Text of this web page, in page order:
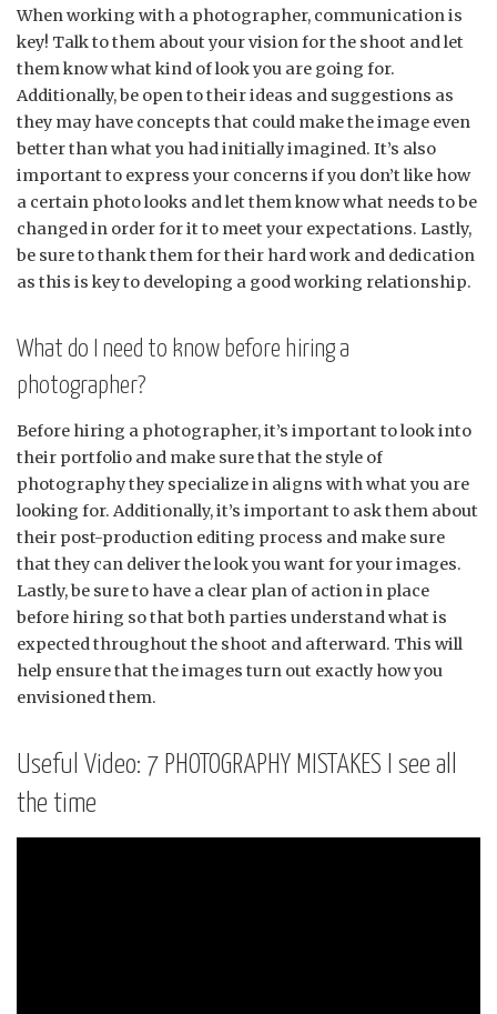
When working with a photographer, communication is
key! Talk to them about your vision for the shoot and let
them know what kind of look you are going for.
Additionally, be open to their ideas and suggestions as
they may have concepts that could make the image even
better than what you had initially imagined. It’s also
important to express your concerns if you don’t like how
a certain photo looks and let them know what needs to be
changed in order for it to meet your expectations. Lastly,
be sure to thank them for their hard work and dedication
as this is key to developing a good working relationship.
What do I need to know before hiring a
photographer?
Before hiring a photographer, it’s important to look into
their portfolio and make sure that the style of
photography they specialize in aligns with what you are
looking for. Additionally, it’s important to ask them about
their post-production editing process and make sure
that they can deliver the look you want for your images.
Lastly, be sure to have a clear plan of action in place
before hiring so that both parties understand what is
expected throughout the shoot and afterward. This will
help ensure that the images turn out exactly how you
envisioned them.
Useful Video: 7 PHOTOGRAPHY MISTAKES I see all
the time